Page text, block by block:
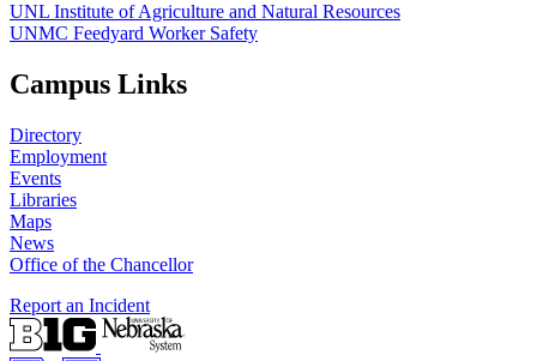
UNL Institute of Agriculture and Natural Resources
UNMC Feedyard Worker Safety
Campus Links
Directory
Employment
Events
Libraries
Maps
News
Office of the Chancellor
Report an Incident